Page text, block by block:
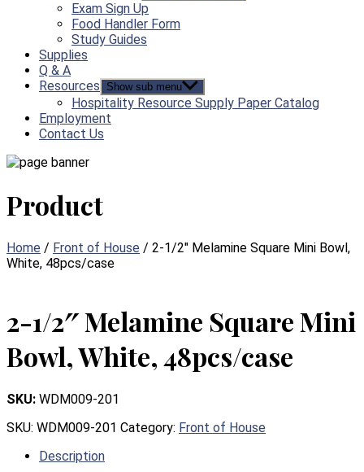
Exam Sign Up
Food Handler Form
Study Guides
Supplies
Q & A
Resources
Show sub menu
Hospitality Resource Supply Paper Catalog
Employment
Contact Us
Product
Home / Front of House / 2-1/2″ Melamine Square Mini Bowl,
White, 48pcs/case
2-1/2″ Melamine Square Mini
Bowl, White, 48pcs/case
SKU: WDM009-201
SKU: WDM009-201 Category: Front of House
Description